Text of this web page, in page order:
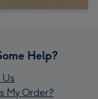
Help?
My Order?